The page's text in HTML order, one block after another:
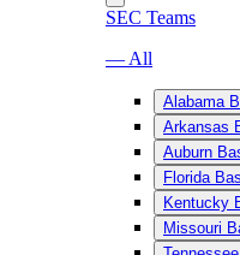
SEC Teams
— All
Alabama
Arkansas
Auburn
Florida
Kentucky
Missouri